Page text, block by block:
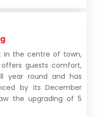
in the centre of town,
guests comfort,
year round and has
by its December
the upgrading of 5